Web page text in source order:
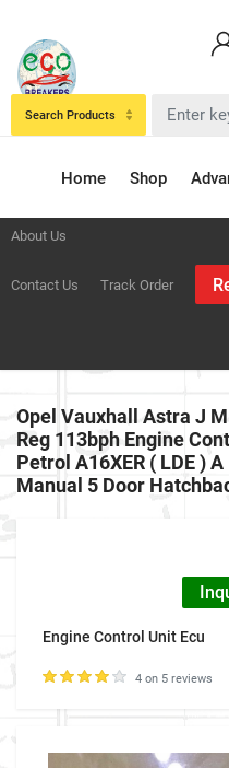
About Us
Contact Us Track Order
Home Shop
Search Products
Opel Vauxhall Astra J
Reg 113bph Engine
Petrol A16XER ( LDE ) A
Manual 5 Door
Engine Control Unit Ecu
4 on 5 reviews